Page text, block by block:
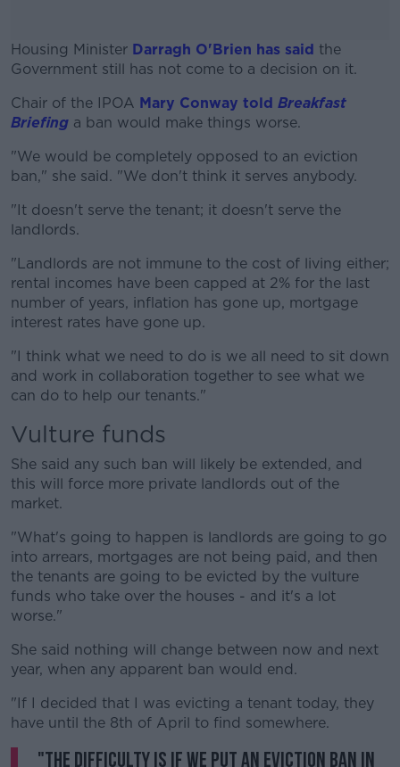
Housing Minister Darragh O'Brien has said the
Government still has not come to a decision on it.
#AD
Learn more
Chair of the IPOA Mary Conway told Breakfast
Briefing a ban would make things worse.
"We would be completely opposed to an eviction
ban," she said. "We don't think it serves anybody.
"It doesn't serve the tenant; it doesn't serve the
landlords.
"Landlords are not immune to the cost of living either;
rental incomes have been capped at 2% for the last
number of years, inflation has gone up, mortgage
interest rates have gone up.
"I think what we need to do is we all need to sit down
and work in collaboration together to see what we
can do to help our tenants."
Vulture funds
She said any such ban will likely be extended, and
this will force more private landlords out of the
market.
"What's going to happen is landlords are going to go
into arrears, mortgages are not being paid, and then
the tenants are going to be evicted by the vulture
funds who take over the houses - and it's a lot
worse."
She said nothing will change between now and next
year, when any apparent ban would end.
"If I decided that I was evicting a tenant today, they
have until the 8th of April to find somewhere.
"The difficulty is if we put an eviction ban in